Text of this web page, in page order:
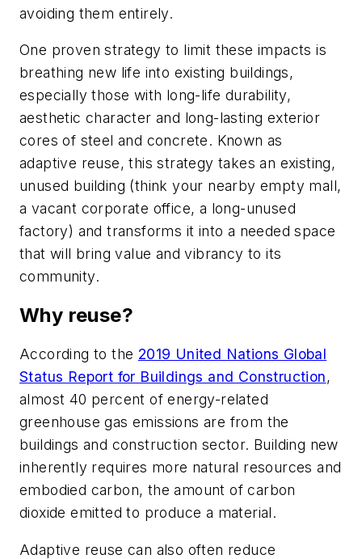
avoiding them entirely.
One proven strategy to limit these impacts is
breathing new life into existing buildings,
especially those with long-life durability,
aesthetic character and long-lasting exterior
cores of steel and concrete. Known as
adaptive reuse, this strategy takes an existing,
unused building (think your nearby empty mall,
a vacant corporate office, a long-unused
factory) and transforms it into a needed space
that will bring value and vibrancy to its
community.
Why reuse?
According to the 2019 United Nations Global
Status Report for Buildings and Construction,
almost 40 percent of energy-related
greenhouse gas emissions are from the
buildings and construction sector. Building new
inherently requires more natural resources and
embodied carbon, the amount of carbon
dioxide emitted to produce a material.
Adaptive reuse can also often reduce